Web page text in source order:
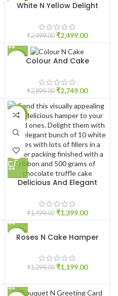
-17%
White N Yellow Delight
₹2,999.00 ₹2,499.00
Colour And Cake
₹2,899.00 ₹2,749.00
-7%
Delicious And Elegant
₹1,499.00 ₹1,399.00
-8%
Roses N Cake Hamper
₹1,299.00 ₹1,199.00